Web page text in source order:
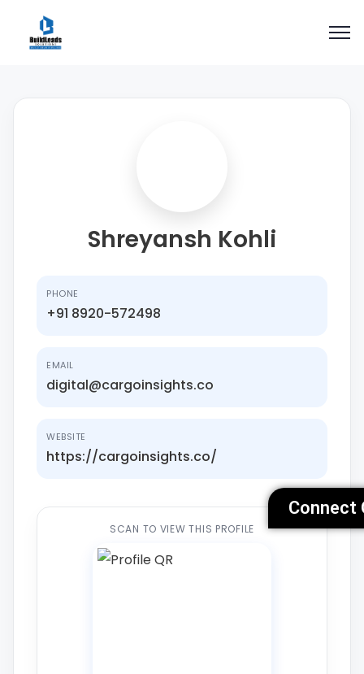
Shreyansh Kohli
PHONE
+91 8920-572498
EMAIL
digital@cargoinsights.co
WEBSITE
https://cargoinsights.co/
SCAN TO VIEW THIS PROFILE
Connect